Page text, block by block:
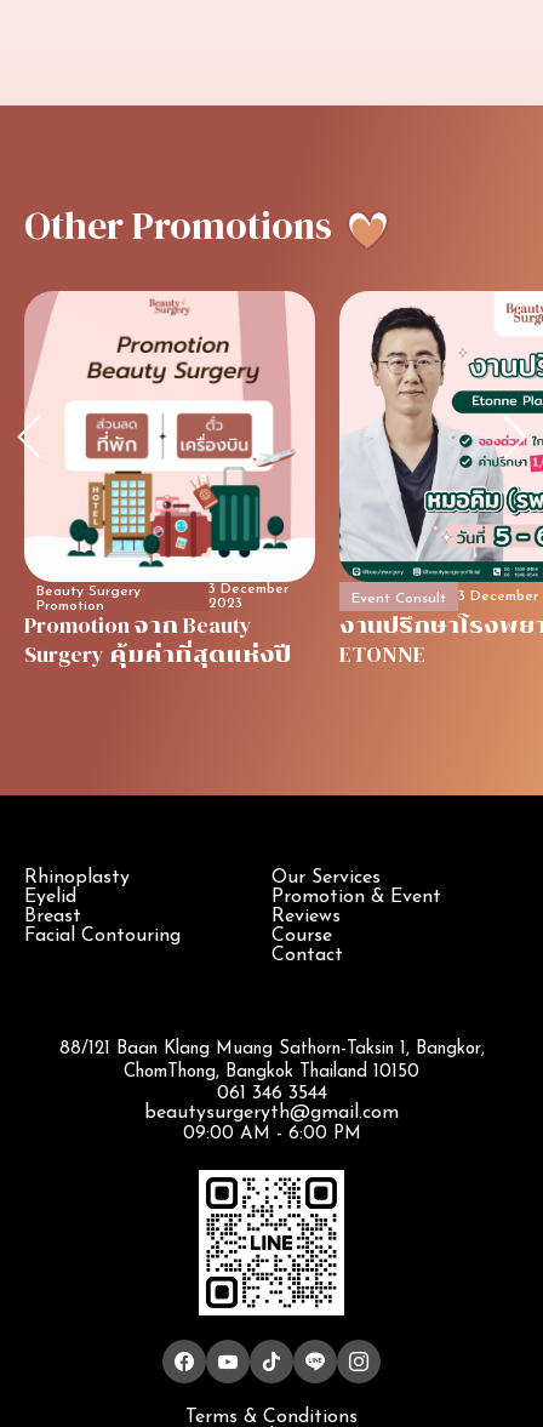
OtherPromotions
Beauty Surgery
Promotion
3 December
2023
Promotion จาก Beauty
Surgery คุ้มค่าที่สุดแห่งปี
Event Consult 3 December
งานปรึกษาโรงพย
ETONNE
Rhinoplasty
Eyelid
Breast
Facial Contouring
Our Services
Promotion & Event
Reviews
Course
Contact
Terms & Conditions
88/121 Baan Klang Muang Sathorn-Taksin 1, Bangkor,
ChomThong, Bangkok Thailand 10150
061 346 3544
beautysurgeryth@gmail.com
09:00 AM - 6:00 PM